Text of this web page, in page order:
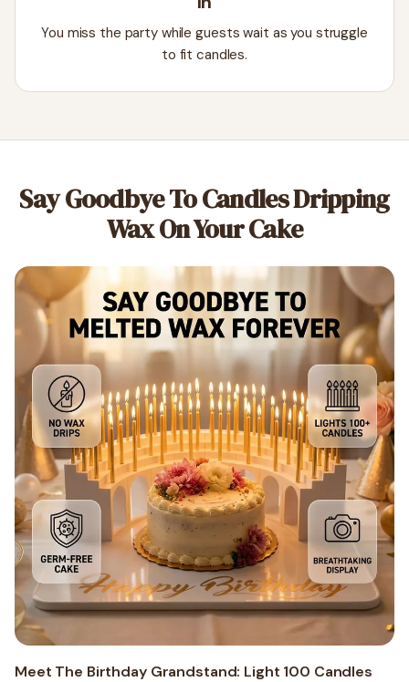
You miss the party while guests wait as you struggle
to fit candles.
Say Goodbye To Candles Dripping
Wax On Your Cake
Meet The Birthday Grandstand: Light 100 Candles